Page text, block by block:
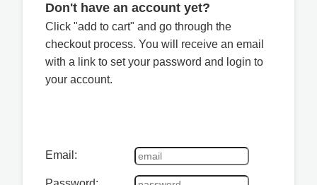
Don't have an account yet?
Click "add to cart" and go through the
checkout process. You will receive an email
with a link to set your password and login to
your account.
Email: